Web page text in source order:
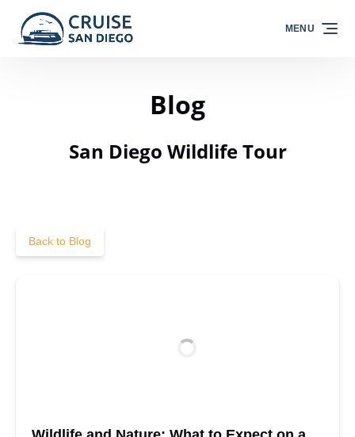
Skip to primary navigation
Skip to content
Skip to footer
MENU
Blog
San Diego Wildlife Tour
Back to Blog